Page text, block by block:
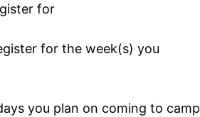
for
for the week(s) you
you plan on coming to camp